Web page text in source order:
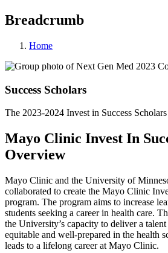
Breadcrumb
Home
Success Scholars
The 2023-2024 Invest in Success
Mayo Clinic Invest In
Overview
Mayo Clinic and the University of
collaborated to create the Mayo Clinic
program. The program aims to increase
students seeking a career in health care.
the University’s capacity to deliver a
equitable and well-prepared in the health
leads to a lifelong career at Mayo Clinic.